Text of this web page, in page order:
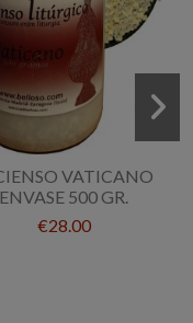
VATICANO
ENVASE 500 GR.
€28.00